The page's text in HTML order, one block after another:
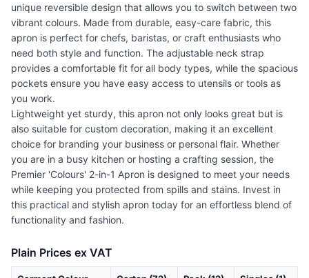
unique reversible design that allows you to switch between two
vibrant colours. Made from durable, easy-care fabric, this
apron is perfect for chefs, baristas, or craft enthusiasts who
need both style and function. The adjustable neck strap
provides a comfortable fit for all body types, while the spacious
pockets ensure you have easy access to utensils or tools as
you work.
Lightweight yet sturdy, this apron not only looks great but is
also suitable for custom decoration, making it an excellent
choice for branding your business or personal flair. Whether
you are in a busy kitchen or hosting a crafting session, the
Premier 'Colours' 2-in-1 Apron is designed to meet your needs
while keeping you protected from spills and stains. Invest in
this practical and stylish apron today for an effortless blend of
functionality and fashion.
Plain Prices ex VAT